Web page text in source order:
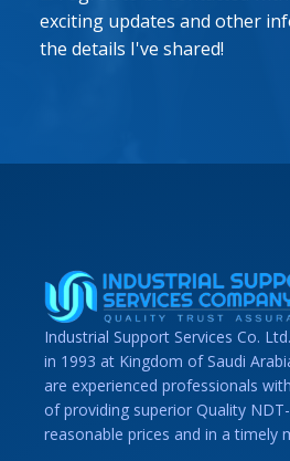
exciting updates and other
the details I've shared!
Industrial Support Services Co.
in 1993 at Kingdom of Saudi
are experienced professionals
of providing superior Quality
reasonable prices and in a timely